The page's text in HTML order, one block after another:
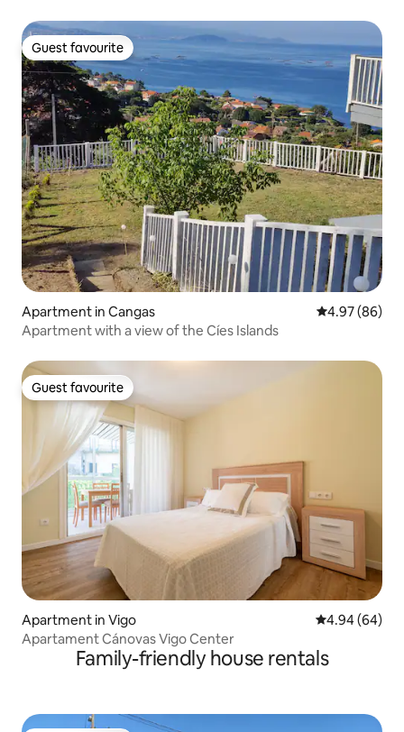
Guest favourite
Guest favourite
Apartment in Cangas 4.97 out of 5
4.97 (86)
Apartment with a view of the Cíes Islands
Guest favourite
Guest favourite
Apartment in Vigo 4.94 out of 5
4.94 (64)
Apartament Cánovas Vigo Center
Family-friendly house rentals